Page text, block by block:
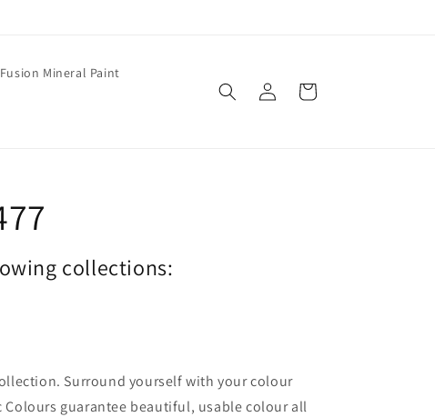
Fusion Mineral Paint
Log
in
Cart
collections:
Surround yourself with your colour
guarantee beautiful, usable colour all